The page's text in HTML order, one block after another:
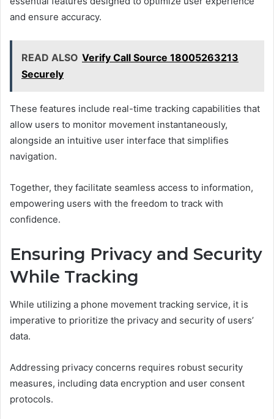
and ensure accuracy.
READ ALSO Verify Call Source 18005263213
Securely
These features include real-time tracking capabilities that
allow users to monitor movement instantaneously,
alongside an intuitive user interface that simplifies
navigation.
Together, they facilitate seamless access to information,
empowering users with the freedom to track with
confidence.
Ensuring Privacy and Security
While Tracking
While utilizing a phone movement tracking service, it is
imperative to prioritize the privacy and security of users’
data.
Addressing privacy concerns requires robust security
measures, including data encryption and user consent
protocols.